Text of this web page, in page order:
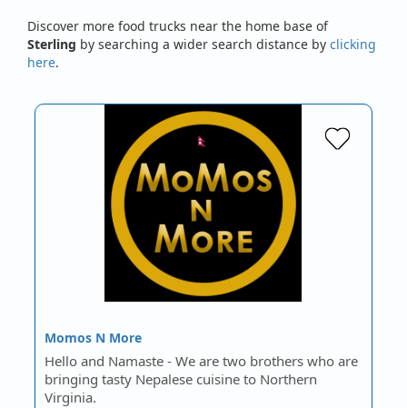
Discover more food trucks near the home base of
Sterling by searching a wider search distance by clicking
here.
Momos N More
Hello and Namaste - We are two brothers who are
bringing tasty Nepalese cuisine to Northern
Virginia.